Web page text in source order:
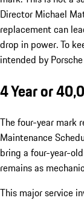
Director Michael
replacement can
drop in power. To
intended by
4 Year or
The four-year mark
Maintenance
bring a four-year-
remains as
This major service